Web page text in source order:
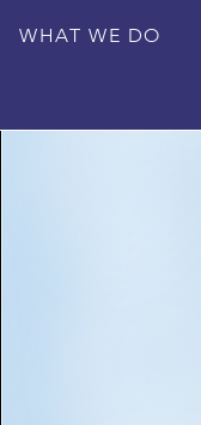
WHAT WE DO